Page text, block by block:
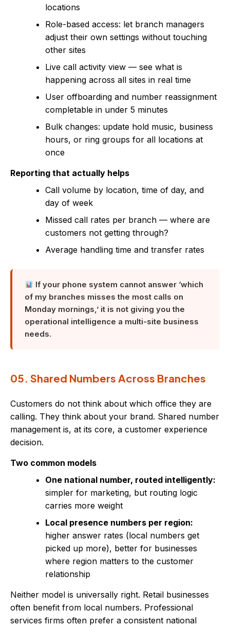
locations
Role-based access: let branch managers
adjust their own settings without touching
other sites
Live call activity view — see what is
happening across all sites in real time
User offboarding and number reassignment
completable in under 5 minutes
Bulk changes: update hold music, business
hours, or ring groups for all locations at
once
Reporting that actually helps
Call volume by location, time of day, and
day of week
Missed call rates per branch — where are
customers not getting through?
Average handling time and transfer rates
If your phone system cannot answer ‘which
of my branches misses the most calls on
Monday mornings,’ it is not giving you the
operational intelligence a multi-site business
needs.
05. Shared Numbers Across Branches
Customers do not think about which office they are
calling. They think about your brand. Shared number
management is, at its core, a customer experience
decision.
Two common models
One national number, routed intelligently:
simpler for marketing, but routing logic
carries more weight
Local presence numbers per region:
higher answer rates (local numbers get
picked up more), better for businesses
where region matters to the customer
relationship
Neither model is universally right. Retail businesses
often benefit from local numbers. Professional
services firms often prefer a consistent national